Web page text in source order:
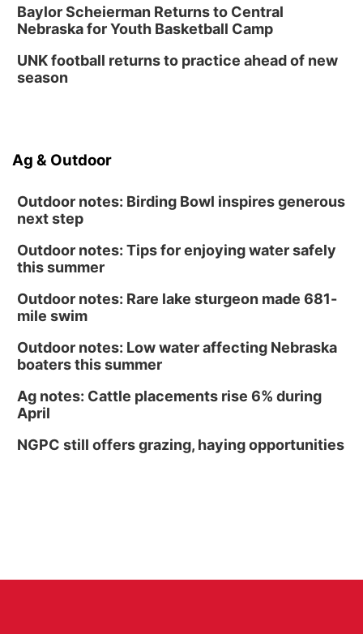
Baylor Scheierman Returns to Central
Nebraska for Youth Basketball Camp
UNK football returns to practice ahead of new
season
Ag & Outdoor
Outdoor notes: Birding Bowl inspires generous
next step
Outdoor notes: Tips for enjoying water safely
this summer
Outdoor notes: Rare lake sturgeon made 681-
mile swim
Outdoor notes: Low water affecting Nebraska
boaters this summer
Ag notes: Cattle placements rise 6% during
April
NGPC still offers grazing, haying opportunities